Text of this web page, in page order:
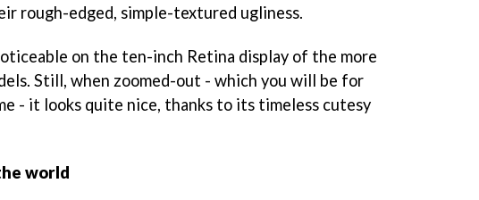
rough-edged, simple-textured ugliness.
on the ten-inch Retina display of the more
Still, when zoomed-out - which you will be for
- it looks quite nice, thanks to its timeless cutesy
world